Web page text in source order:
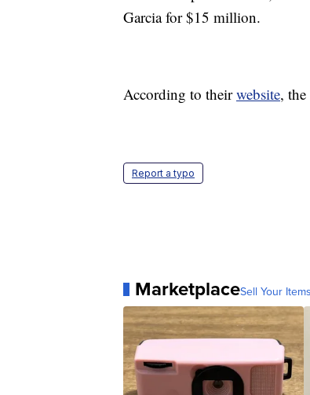
Garcia for $15 million.
According to theirwebsite,
Report a typo
MarketplaceSell Your